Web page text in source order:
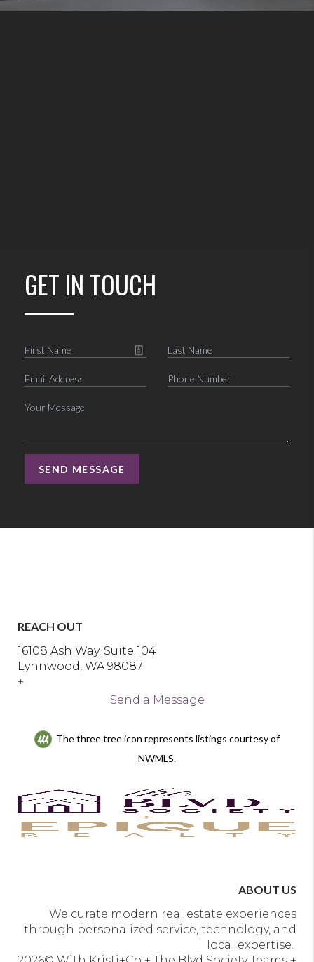
GET IN TOUCH
SEND MESSAGE
REACH OUT
16108 Ash Way, Suite 104
Lynnwood, WA 98087
+
Send a Message
The three tree icon represents listings courtesy of
NWMLS.
ABOUT US
We curate modern real estate experiences
through personalized service, technology, and
local expertise.